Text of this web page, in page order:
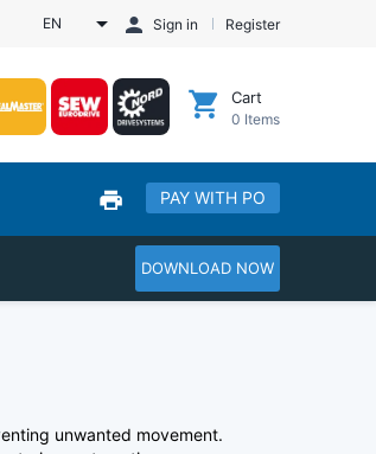
EN Sign in Register
Cart
0 Items
PAY WITH PO
DOWNLOAD NOW
unwanted movement.